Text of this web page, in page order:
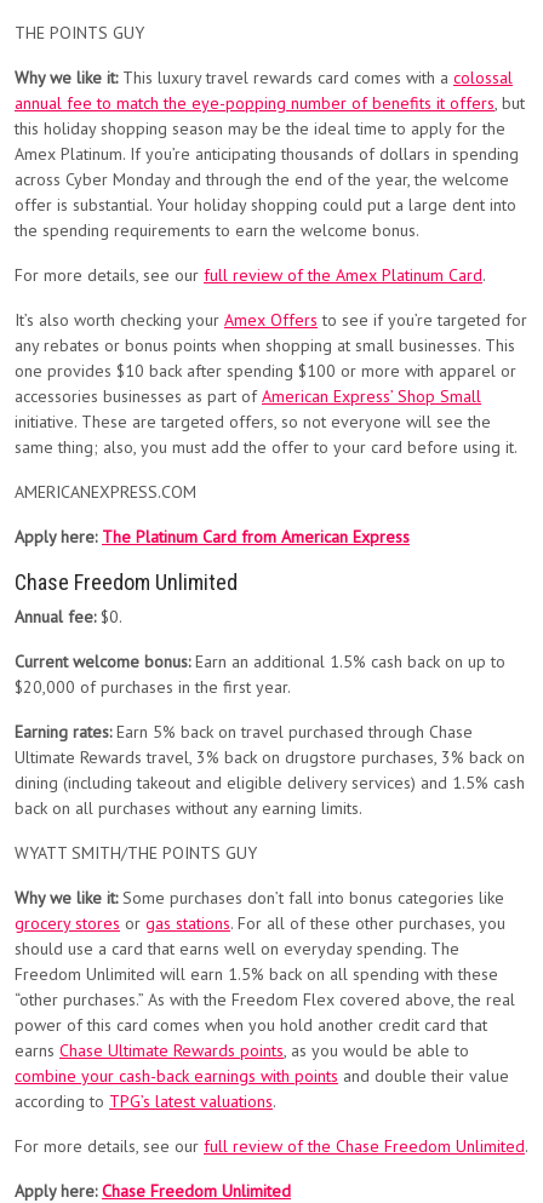
THE POINTS GUY
Why we like it: This luxury travel rewards card comes with a colossal
annual fee to match the eye-popping number of benefits it offers, but
this holiday shopping season may be the ideal time to apply for the
Amex Platinum. If you’re anticipating thousands of dollars in spending
across Cyber Monday and through the end of the year, the welcome
offer is substantial. Your holiday shopping could put a large dent into
the spending requirements to earn the welcome bonus.
For more details, see our full review of the Amex Platinum Card.
It’s also worth checking your Amex Offers to see if you’re targeted for
any rebates or bonus points when shopping at small businesses. This
one provides $10 back after spending $100 or more with apparel or
accessories businesses as part ofAmerican Express’ Shop Small
initiative. These are targeted offers, so not everyone will see the
same thing; also, you must add the offer to your card before using it.
AMERICANEXPRESS.COM
Apply here: The Platinum Card from American Express
Chase Freedom Unlimited
Annual fee: $0.
Current welcome bonus:Earn an additional 1.5% cash back on up to
$20,000 of purchases in the first year.
Earning rates:Earn 5% back on travel purchased through Chase
Ultimate Rewards travel, 3% back on drugstore purchases, 3% back on
dining (including takeout and eligible delivery services) and 1.5% cash
back on all purchases without any earning limits.
WYATT SMITH/THE POINTS GUY
Why we like it:Some purchases don’t fall into bonus categories like
grocery stores or gas stations. For all of these other purchases, you
should use a card that earns well on everyday spending. The
Freedom Unlimited will earn 1.5% back on all spending with these
“other purchases.” As with the Freedom Flex covered above, the real
power of this card comes when you hold another credit card that
earns Chase Ultimate Rewards points, as you would be able to
combine your cash-back earnings with points and double their value
according to TPG’s latest valuations.
For more details, see our full review of the Chase Freedom Unlimited.
Apply here:Chase Freedom Unlimited